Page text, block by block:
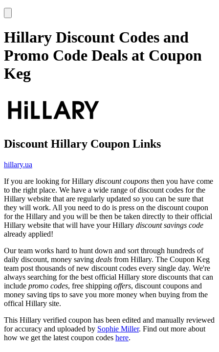
Hillary Discount Codes and
Promo Code Deals at Coupon
Keg
Discount Hillary Coupon Links
hillary.ua
If you are looking for Hillary discount coupons then you have come
to the right place. We have a wide range of discount codes for the
Hillary website that are regularly updated so you can be sure that
they will work. All you need to do is press on the discount coupon
for the Hillary and you will be then be taken directly to their official
Hillary website that will have your Hillary discount savings code
already applied!
Our team works hard to hunt down and sort through hundreds of
daily discount, money saving deals from Hillary. The Coupon Keg
team post thousands of new discount codes every single day. We're
always searching for the best official Hillary store discounts that can
include promo codes, free shipping offers, discount coupons and
money saving tips to save you more money when buying from the
offical Hillary site.
This Hillary verified coupon has been edited and manually reviewed
for accuracy and uploaded by Sophie Miller. Find out more about
how we get the latest coupon codes here.